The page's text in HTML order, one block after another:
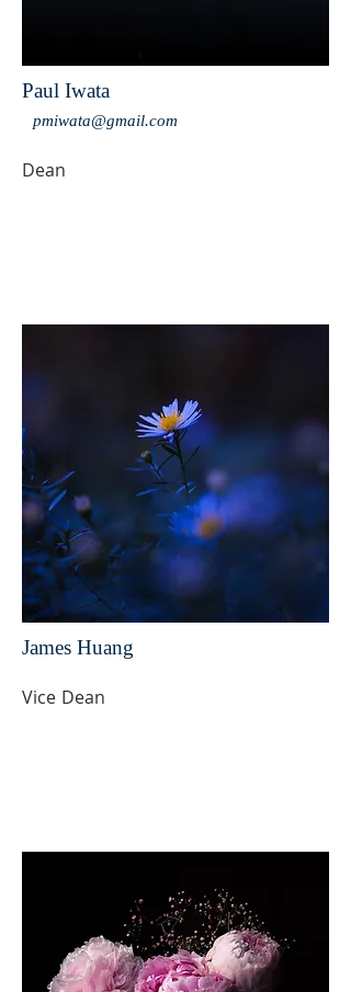
Paul Iwata
pmiwata@gmail.com
Dean
James Huang
Vice Dean